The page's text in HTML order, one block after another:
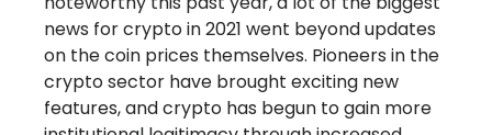
news for crypto in 2021 went beyond updates
on the coin prices themselves. Pioneers in the
crypto sector have brought exciting new
features, and crypto has begun to gain more